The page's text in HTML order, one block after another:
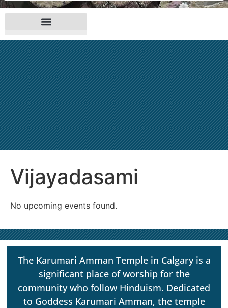
Vijayadasami
No upcoming events found.
The Karumari Amman Temple in Calgary is a
significant place of worship for the
community who follow Hinduism. Dedicated
to Goddess Karumari Amman, the temple